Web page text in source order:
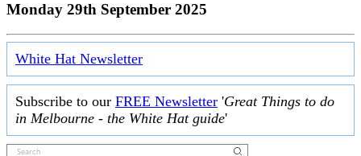
Monday 29th September 2025
White Hat Newsletter
Subscribe to our FREE Newsletter 'Great Things to do
in Melbourne - the White Hat guide'